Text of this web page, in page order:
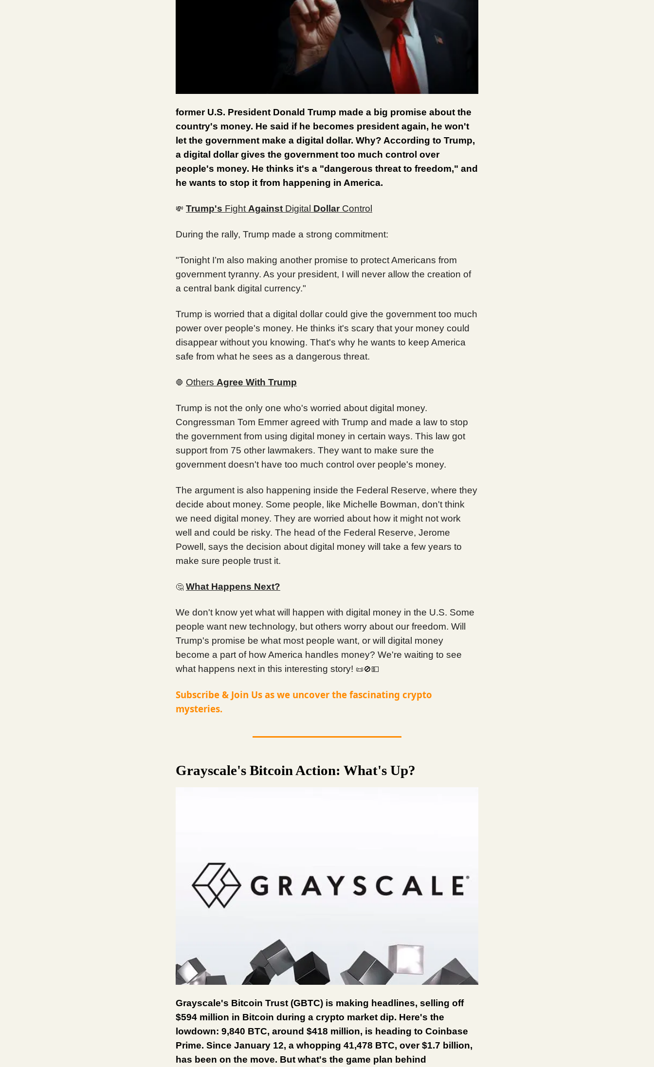
former U.S. President Donald Trump made a big promise about the
country's money. He said if he becomes president again, he won't
let the government make a digital dollar. Why? According to Trump,
a digital dollar gives the government too much control over
people's money. He thinks it's a "dangerous threat to freedom," and
he wants to stop it from happening in America.
💸 Trump's Fight Against Digital Dollar Control
During the rally, Trump made a strong commitment:
"Tonight I’m also making another promise to protect Americans from
government tyranny. As your president, I will never allow the creation of
a central bank digital currency."
Trump is worried that a digital dollar could give the government too much
power over people's money. He thinks it's scary that your money could
disappear without you knowing. That's why he wants to keep America
safe from what he sees as a dangerous threat.
🛑 Others Agree With Trump
Trump is not the only one who's worried about digital money.
Congressman Tom Emmer agreed with Trump and made a law to stop
the government from using digital money in certain ways. This law got
support from 75 other lawmakers. They want to make sure the
government doesn't have too much control over people's money.
The argument is also happening inside the Federal Reserve, where they
decide about money. Some people, like Michelle Bowman, don't think
we need digital money. They are worried about how it might not work
well and could be risky. The head of the Federal Reserve, Jerome
Powell, says the decision about digital money will take a few years to
make sure people trust it.
🤔 What Happens Next?
We don't know yet what will happen with digital money in the U.S. Some
people want new technology, but others worry about our freedom. Will
Trump's promise be what most people want, or will digital money
become a part of how America handles money? We're waiting to see
what happens next in this interesting story! 📜🚫💵
Subscribe & Join Us as we uncover the fascinating crypto
mysteries.
Grayscale's Bitcoin Action: What's Up?
Grayscale's Bitcoin Trust (GBTC) is making headlines, selling off
$594 million in Bitcoin during a crypto market dip. Here's the
lowdown: 9,840 BTC, around $418 million, is heading to Coinbase
Prime. Since January 12, a whopping 41,478 BTC, over $1.7 billion,
has been on the move. But what's the game plan behind